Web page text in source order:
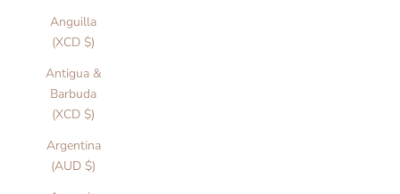
Anguilla
(XCD $)
Antigua &
Barbuda
(XCD $)
Argentina
(AUD $)